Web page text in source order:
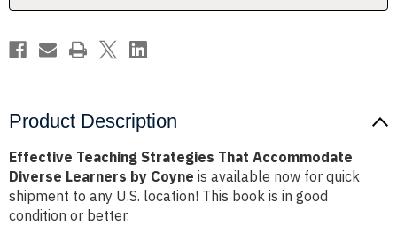
Coyne
Coyne
Product Description
Effective Teaching Strategies That Accommodate
Diverse Learners by Coyne is available now for quick
shipment to any U.S. location! This book is in good
condition or better.